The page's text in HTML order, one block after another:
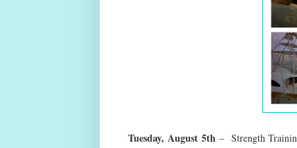
Tuesday, August5th – Strength